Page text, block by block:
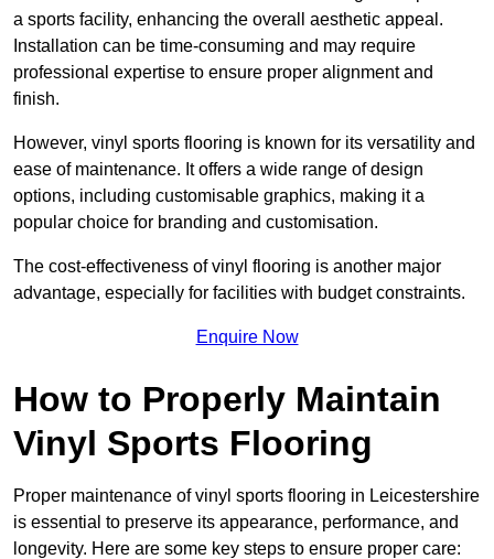
a sports facility, enhancing the overall aesthetic appeal.
Installation can be time-consuming and may require
professional expertise to ensure proper alignment and
finish.
However, vinyl sports flooring is known for its versatility and
ease of maintenance. It offers a wide range of design
options, including customisable graphics, making it a
popular choice for branding and customisation.
The cost-effectiveness of vinyl flooring is another major
advantage, especially for facilities with budget constraints.
Enquire Now
How to Properly Maintain
Vinyl Sports Flooring
Proper maintenance of vinyl sports flooring in Leicestershire
is essential to preserve its appearance, performance, and
longevity. Here are some key steps to ensure proper care: